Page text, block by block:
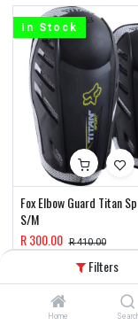
Filters
Home
Fox Elbow Guard Titan
S/M
R300.00 R410.00
In Stock